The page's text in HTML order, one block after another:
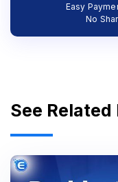
Easy
No
See Related